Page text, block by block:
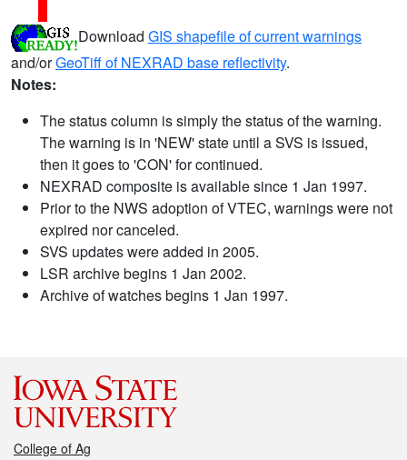
Download GIS shapefile of current warnings
and/orGeoTiff of NEXRAD base reflectivity.
Notes:
The status column is simply the status of the warning.
The warning is in 'NEW' state until a SVS is issued,
then it goes to 'CON' for continued.
NEXRAD composite is available since 1 Jan 1997.
Prior to the NWS adoption of VTEC, warnings were not
expired nor canceled.
SVS updates were added in 2005.
LSR archive begins 1 Jan 2002.
Archive of watches begins 1 Jan 1997.
College of Ag